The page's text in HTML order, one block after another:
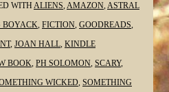
WITHALIENS,AMAZON,ASTRAL
BOYACK, FICTION, GOODREADS,
, JOAN HALL, KINDLE
BOOK, PH SOLOMON, SCARY,
WICKED, SOMETHING